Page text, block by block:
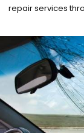
repair services